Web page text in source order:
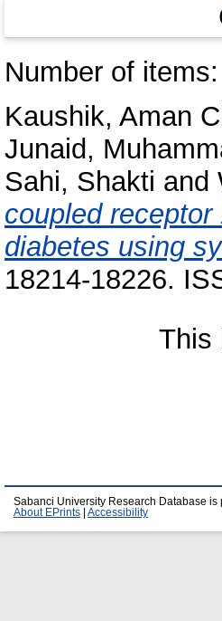
Number of items:
Kaushik, Aman
Junaid,
Sahi, Shakti and
coupled
diabetes using
18214-18226.
This
Sabanci University Research Database is
About EPrints
Accessibility